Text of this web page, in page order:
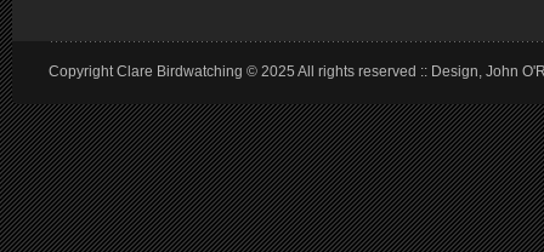
Copyright Clare Birdwatching © 2025 All rights reserved :: Design, John